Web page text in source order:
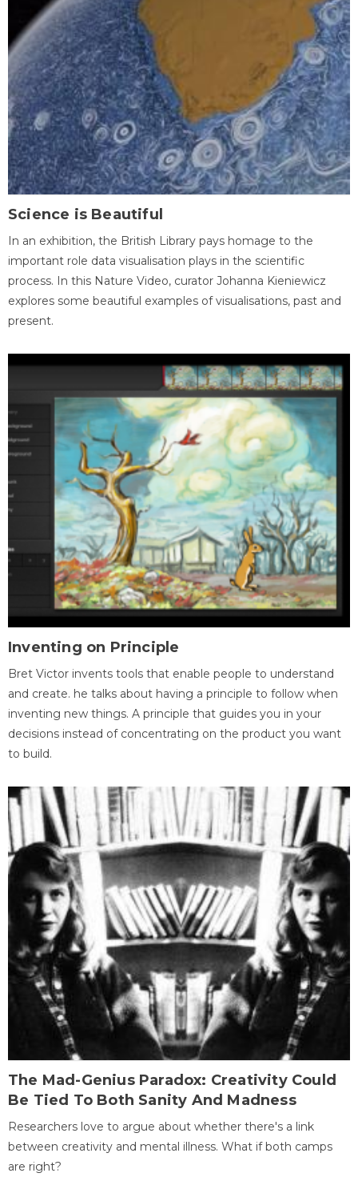
Science is Beautiful
In an exhibition, the British Library pays homage to the
important role data visualisation plays in the scientific
process. In this Nature Video, curator Johanna Kieniewicz
explores some beautiful examples of visualisations, past and
present.
Inventing on Principle
Bret Victor invents tools that enable people to understand
and create. he talks about having a principle to follow when
inventing new things. A principle that guides you in your
decisions instead of concentrating on the product you want
to build.
The Mad-Genius Paradox: Creativity Could
Be Tied To Both Sanity And Madness
Researchers love to argue about whether there's a link
between creativity and mental illness. What if both camps
are right?